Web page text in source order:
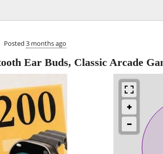
Posted 3 months ago
Ear Buds, Classic Arcade